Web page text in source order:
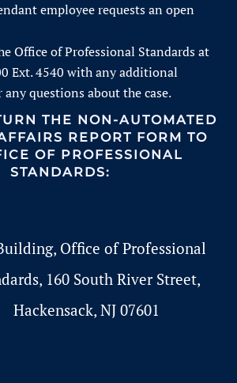
employee requests an open
Office of Professional Standards at
Ext. 4540 with any additional
questions about the case.
THE NON-AUTOMATED
REPORT FORM TO
OF PROFESSIONAL
STANDARDS:
Office of Professional
160 South River Street,
Hackensack, NJ 07601